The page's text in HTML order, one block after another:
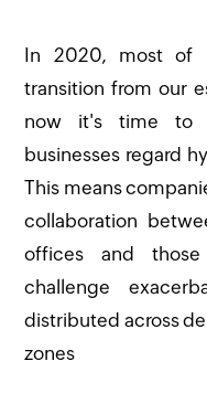
In 2020, most of
transition from our
now it's time to
businesses regard
This means
collaboration
offices and
challenge
distributed across
zones